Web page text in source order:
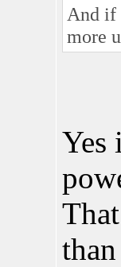
And if
more
Yes